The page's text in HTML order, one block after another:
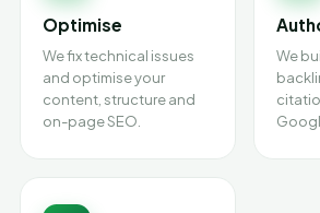
Optimise
We fix technical issues
and optimise your
content, structure and
on-page SEO.
We